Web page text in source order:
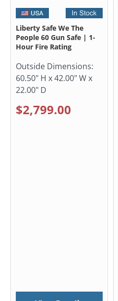
Liberty Safe We The
People 60 Gun Safe | 1-
Hour Fire Rating
Outside Dimensions:
60.50" H x 42.00" W x
22.00" D
$2,799.00